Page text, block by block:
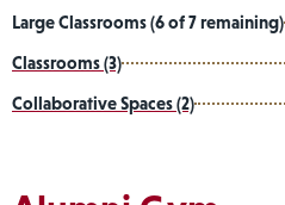
Large Classrooms (6 of 7 remaining)
Classrooms (3)
Collaborative Spaces (2)